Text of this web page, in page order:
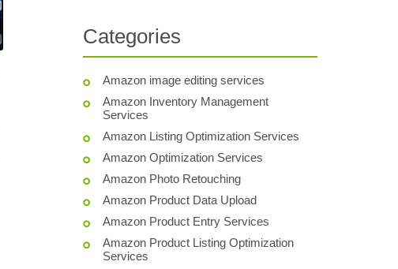
Categories
Amazon image editing services
Amazon Inventory Management
Services
Amazon Listing Optimization Services
Amazon Optimization Services
Amazon Photo Retouching
Amazon Product Data Upload
Amazon Product Entry Services
Amazon Product Listing Optimization
Services